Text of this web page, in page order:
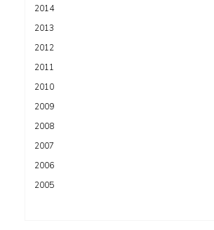
2014
2013
2012
2011
2010
2009
2008
2007
2006
2005